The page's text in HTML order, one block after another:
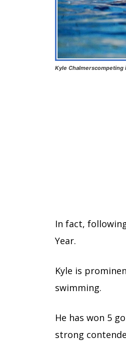
Kyle Chalmerscompeting
In fact,
Year.
Kyle is
swimming.
He has won 5
strong